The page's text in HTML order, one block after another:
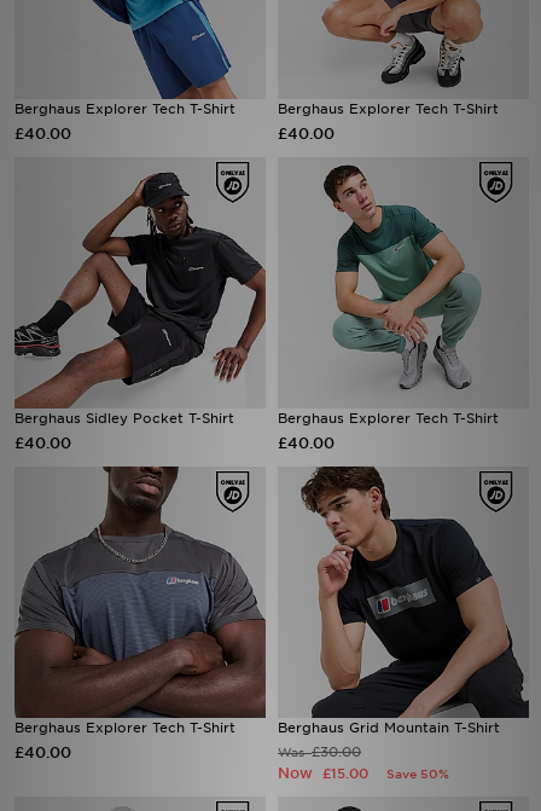
Berghaus Explorer Tech T-Shirt
£40.00
Berghaus Explorer Tech T-Shirt
£40.00
Berghaus Sidley Pocket T-Shirt
£40.00
Berghaus Explorer Tech T-Shirt
£40.00
Berghaus Explorer Tech T-Shirt
£40.00
Berghaus Grid Mountain T-Shirt
Was£30.00
Now £15.00 Save 50%